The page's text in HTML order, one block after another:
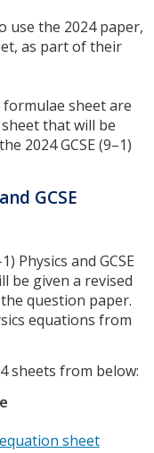
use the 2024 paper,
as part of their
sheet are
that will be
2024 GCSE (9–1)
GCSE
Physics and GCSE
be given a revised
question paper.
equations from
sheets from below:
sheet